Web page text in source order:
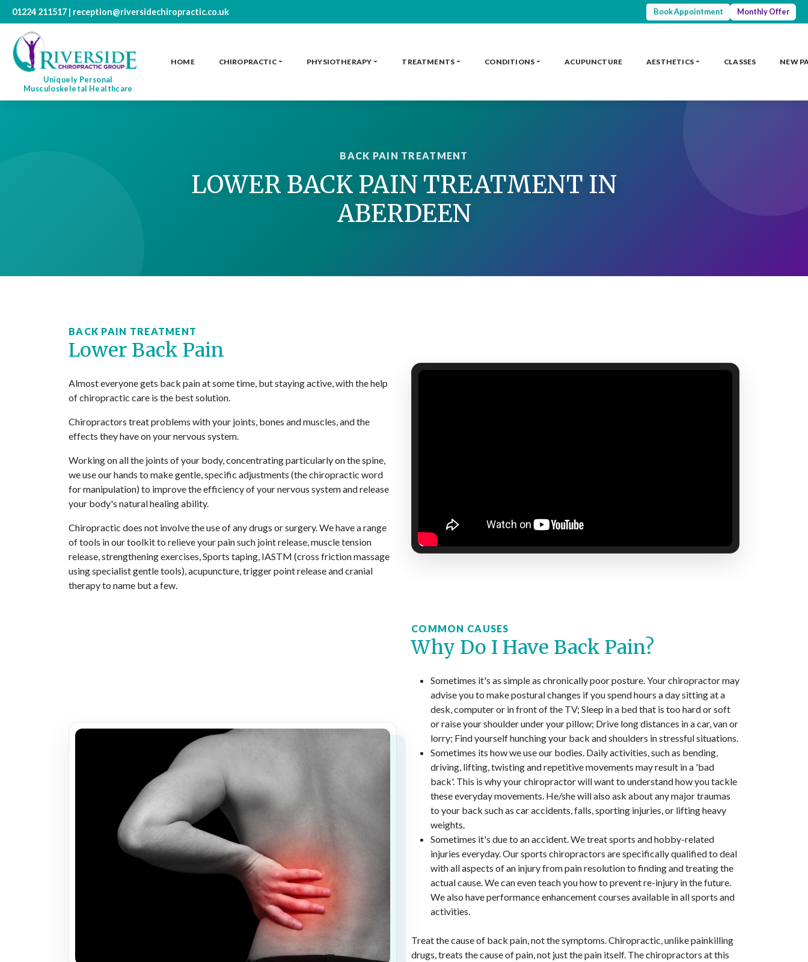
01224 211517 | reception@riversidechiropractic.co.uk Book Appointment Monthly Offer
Uniquely Personal
Musculoskeletal Healthcare
HOME CHIROPRACTIC PHYSIOTHERAPY TREATMENTS CONDITIONS ACUPUNCTURE AESTHETICS CLASSES NEW
BACK PAIN TREATMENT
LOWER BACK PAIN TREATMENT IN
ABERDEEN
BACK PAIN TREATMENT
Lower Back Pain
Almost everyone gets back pain at some time, but staying active, with the help
of chiropractic care is the best solution.
Chiropractors treat problems with your joints, bones and muscles, and the
effects they have on your nervous system.
Working on all the joints of your body, concentrating particularly on the spine,
we use our hands to make gentle, specific adjustments (the chiropractic word
for manipulation) to improve the efficiency of your nervous system and release
your body's natural healing ability.
Chiropractic does not involve the use of any drugs or surgery. We have a range
of tools in our toolkit to relieve your pain such joint release, muscle tension
release, strengthening exercises, Sports taping, IASTM (cross friction massage
using specialist gentle tools), acupuncture, trigger point release and cranial
therapy to name but a few.
COMMON CAUSES
Why Do I Have Back Pain?
Sometimes it's as simple as chronically poor posture. Your chiropractor may
advise you to make postural changes if you spend hours a day sitting at a
desk, computer or in front of the TV; Sleep in a bed that is too hard or soft
or raise your shoulder under your pillow; Drive long distances in a car, van or
lorry; Find yourself hunching your back and shoulders in stressful situations.
Sometimes its how we use our bodies. Daily activities, such as bending,
driving, lifting, twisting and repetitive movements may result in a 'bad
back'. This is why your chiropractor will want to understand how you tackle
these everyday movements. He/she will also ask about any major traumas
to your back such as car accidents, falls, sporting injuries, or lifting heavy
weights.
Sometimes it's due to an accident. We treat sports and hobby-related
injuries everyday. Our sports chiropractors are specifically qualified to deal
with all aspects of an injury from pain resolution to finding and treating the
actual cause. We can even teach you how to prevent re-injury in the future.
We also have performance enhancement courses available in all sports and
activities.
Treat the cause of back pain, not the symptoms. Chiropractic, unlike painkilling
drugs, treats the cause of pain, not just the pain itself. The chiropractors at this